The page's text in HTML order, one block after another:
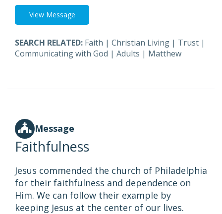
View Message
SEARCH RELATED: Faith | Christian Living | Trust |
Communicating with God | Adults | Matthew
Message
Faithfulness
Jesus commended the church of Philadelphia
for their faithfulness and dependence on
Him. We can follow their example by
keeping Jesus at the center of our lives.